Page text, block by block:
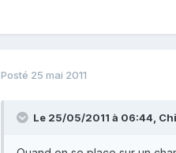
Posté 25 mai 2011
Le 25/05/2011 à 06:44,